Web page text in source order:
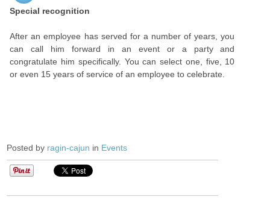
Special recognition
After an employee has served for a number of years, you
can call him forward in an event or a party and
congratulate him specifically. You can select one, five, 10
or even 15 years of service of an employee to celebrate.
Posted by ragin-cajun in Events